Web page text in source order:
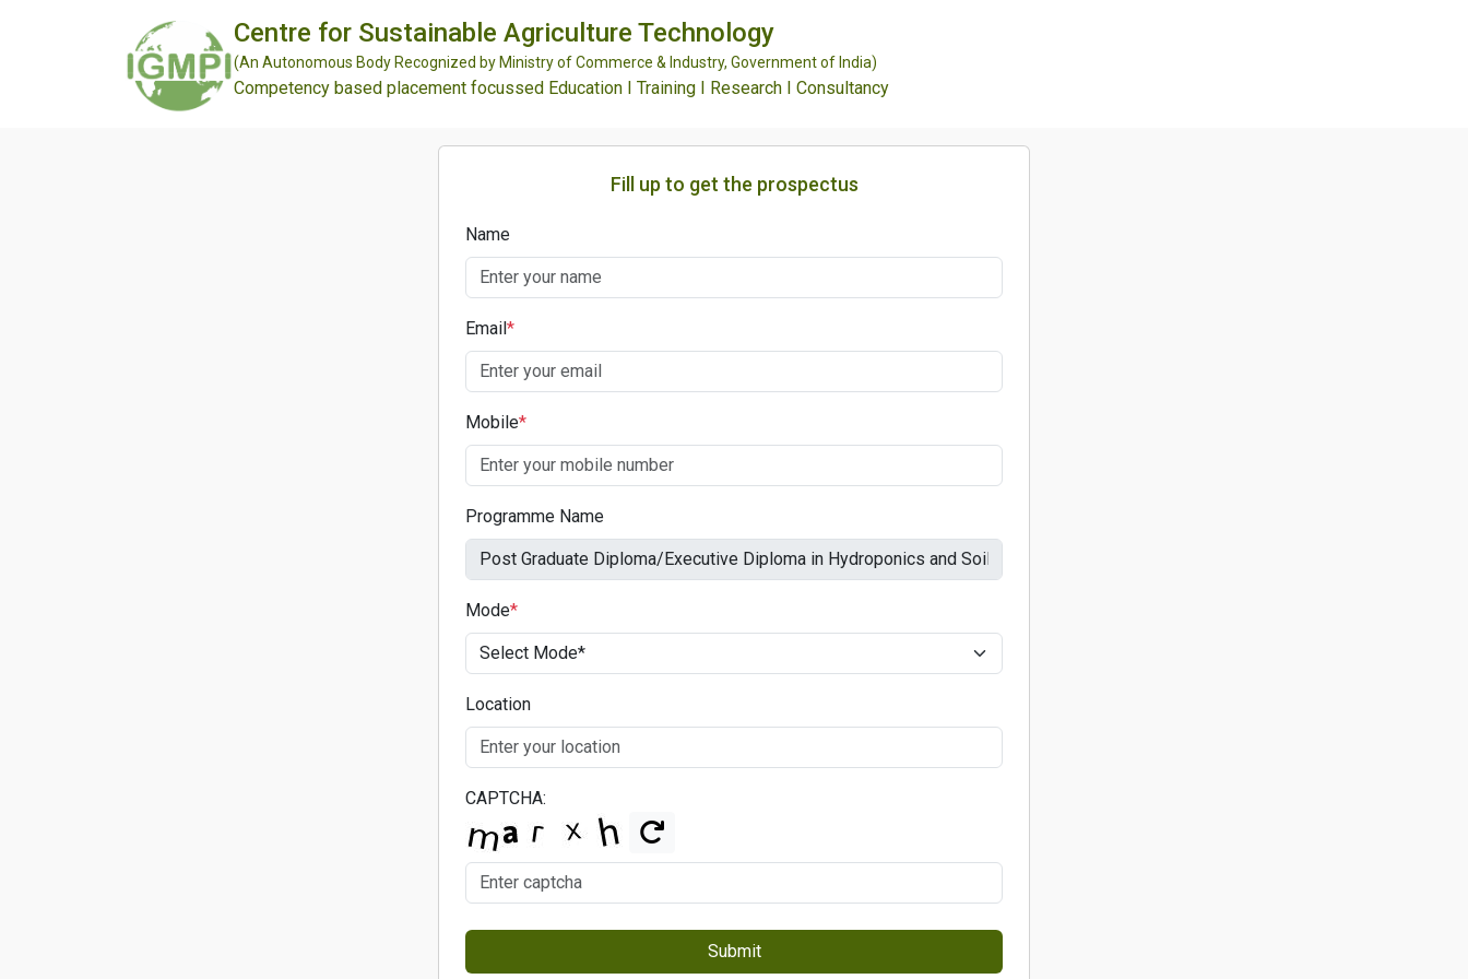
Centre for Sustainable Agriculture Technology
(An Autonomous Body Recognized by Ministry of Commerce & Industry, Government of India)
Competency based placement focussed Education I Training I Research I Consultancy
Fill up to get the prospectus
Name
Email*
Mobile*
Programme Name
Mode*
Location
CAPTCHA:
Submit